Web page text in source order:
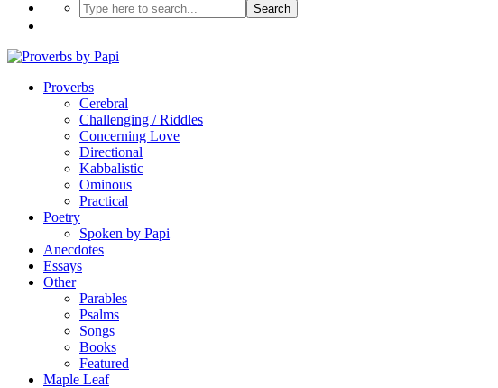
Search
Proverbs
Cerebral
Challenging / Riddles
Concerning Love
Directional
Kabbalistic
Ominous
Practical
Poetry
Spoken by Papi
Anecdotes
Essays
Other
Parables
Psalms
Songs
Books
Featured
Maple Leaf